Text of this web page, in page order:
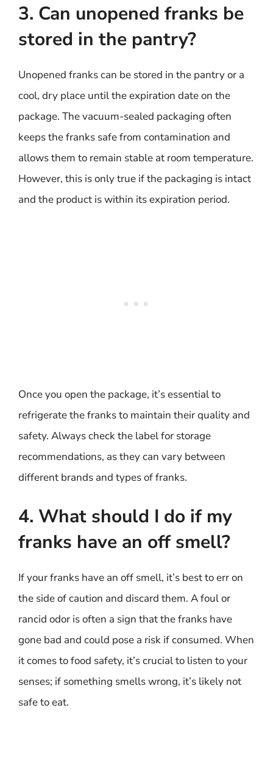
3. Can unopened franks be
stored in the pantry?
Unopened franks can be stored in the pantry or a
cool, dry place until the expiration date on the
package. The vacuum-sealed packaging often
keeps the franks safe from contamination and
allows them to remain stable at room temperature.
However, this is only true if the packaging is intact
and the product is within its expiration period.
Once you open the package, it’s essential to
refrigerate the franks to maintain their quality and
safety. Always check the label for storage
recommendations, as they can vary between
different brands and types of franks.
4. What should I do if my
franks have an off smell?
If your franks have an off smell, it’s best to err on
the side of caution and discard them. A foul or
rancid odor is often a sign that the franks have
gone bad and could pose a risk if consumed. When
it comes to food safety, it’s crucial to listen to your
senses; if something smells wrong, it’s likely not
safe to eat.